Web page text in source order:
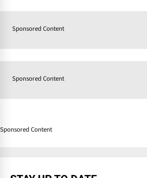
Sponsored Content
Sponsored Content
Sponsored Content